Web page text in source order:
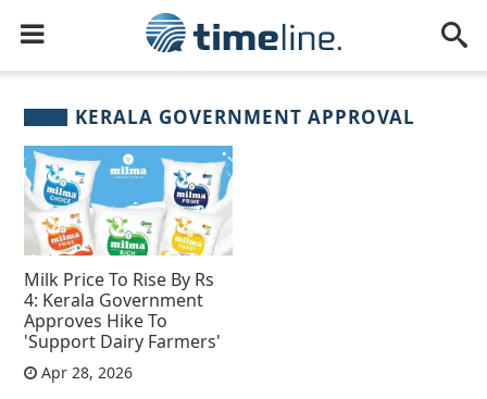
KERALA GOVERNMENT APPROVAL
Milk Price To Rise By Rs
4: Kerala Government
Approves Hike To
'Support Dairy Farmers'
Apr 28, 2026